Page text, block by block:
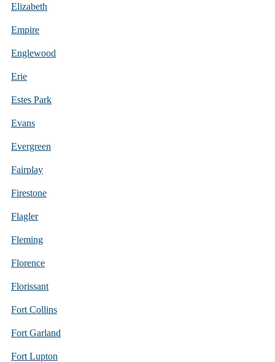
Elizabeth
Empire
Englewood
Erie
Estes Park
Evans
Evergreen
Fairplay
Firestone
Flagler
Fleming
Florence
Florissant
Fort Collins
Fort Garland
Fort Lupton